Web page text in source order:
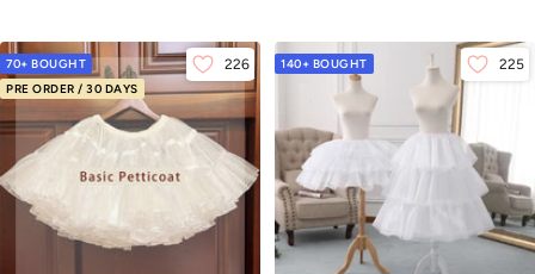
70+ BOUGHT
PRE ORDER / 30 DAYS
226 140+ BOUGHT 225